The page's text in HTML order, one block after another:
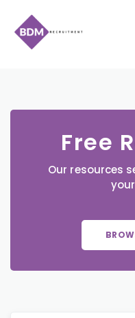
Free
Our resources